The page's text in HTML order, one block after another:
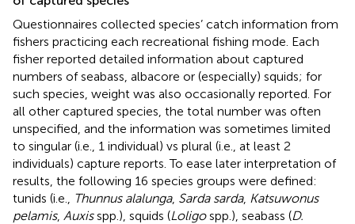
Questionnaires collected species’ catch information from
fishers practicing each recreational fishing mode. Each
fisher reported detailed information about captured
numbers of seabass, albacore or (especially) squids; for
such species, weight was also occasionally reported. For
all other captured species, the total number was often
unspecified, and the information was sometimes limited
to singular (i.e., 1 individual) vs plural (i.e., at least 2
individuals) capture reports. To ease later interpretation of
results, the following 16 species groups were defined:
tunids (i.e.,
Thunnus alalunga, Sarda sarda, Katsuwonus
pelamis, Auxisspp.), squids (Loligospp.), seabass (D.